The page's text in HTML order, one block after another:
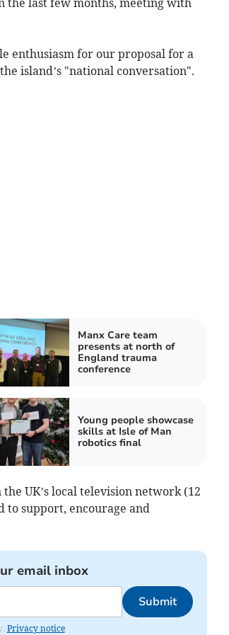
the last few months, meeting with
enthusiasm for our proposal for a
island’s "national conversation".
Manx Care team
presents at north of
England trauma
conference
Young people showcase
skills at Isle of Man
robotics final
UK’s local television network (12
to support, encourage and
email inbox
Submit
Privacy notice